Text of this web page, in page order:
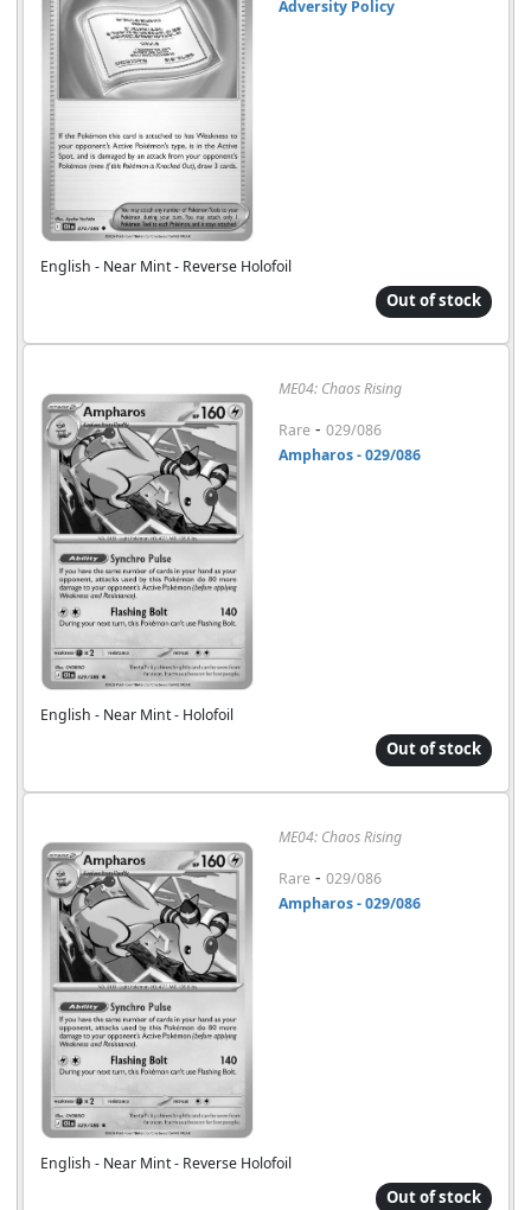
Adversity Policy
English - Near Mint - Reverse Holofoil
Out of stock
ME04: Chaos Rising
Rare - 029/086
Ampharos - 029/086
English - Near Mint - Holofoil
Out of stock
ME04: Chaos Rising
Rare - 029/086
Ampharos - 029/086
English - Near Mint - Reverse Holofoil
Out of stock